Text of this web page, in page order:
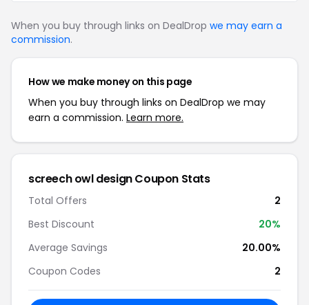
When you buy through links on DealDrop we may earn a
commission.
How we make money on this page
When you buy through links on DealDrop we may
earn a commission. Learn more.
screech owl design Coupon Stats
Total Offers
2
Best Discount
20%
Average Savings
20.00%
Coupon Codes
2